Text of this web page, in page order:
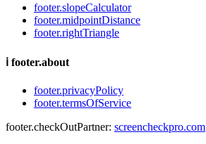
footer.slopeCalculator
footer.midpointDistance
footer.rightTriangle
ℹ footer.about
footer.privacyPolicy
footer.termsOfService
footer.checkOutPartner: screencheckpro.com